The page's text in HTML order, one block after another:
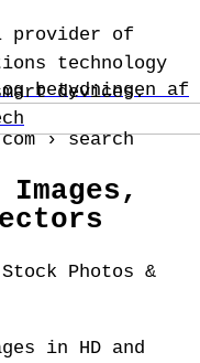
betydningen af
provider of
technology
devices.
› search
Images,
Photos &
in HD and